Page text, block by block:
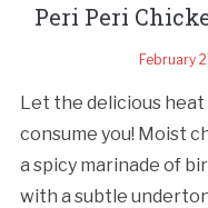
Peri Peri
February
Let the delicious
consume you! Moist
a spicy marinade of
with a subtle